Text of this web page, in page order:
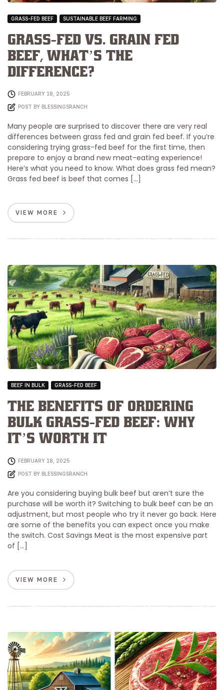
GRASS-FED BEEF SUSTAINABLE BEEF FARMING
Grass-Fed vs. Grain Fed
Beef, What’s the
Difference?
FEBRUARY 18, 2025
POST BY BLESSINGSRANCH
Many people are surprised to discover there are very real
differences between grass fed and grain fed beef. If you’re
considering trying grass-fed beef for the first time, then
prepare to enjoy a brand new meat-eating experience!
Here’s what you need to know. What does grass fed mean?
Grass fed beef is beef that comes […]
VIEW MORE
BEEF IN BULK GRASS-FED BEEF
The Benefits of Ordering
Bulk Grass-Fed Beef: Why
It’s Worth It
FEBRUARY 18, 2025
POST BY BLESSINGSRANCH
Are you considering buying bulk beef but aren’t sure the
purchase will be worth it? Switching to bulk beef can be an
adjustment, but most people who try it never go back. Here
are some of the benefits you can expect once you make
the switch. Cost Savings Meat is the most expensive part
of […]
VIEW MORE